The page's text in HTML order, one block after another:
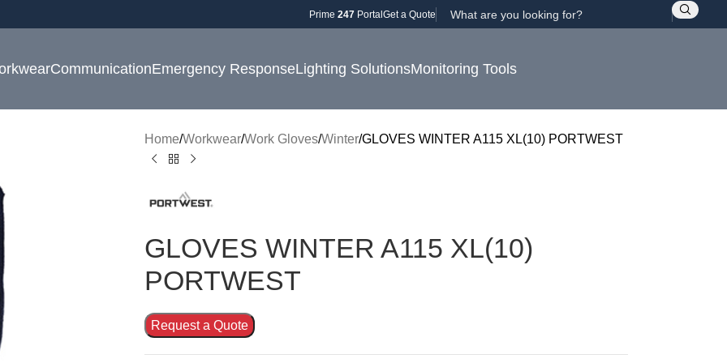
Prime 247PortalGet a Quote
CommunicationEmergency ResponseLighting SolutionsMonitoring Tools
Home Workwear Work Gloves Winter GLOVES WINTER A115 XL(10) PORTWEST
GLOVES WINTER A115 XL(10)
PORTWEST
Request a Quote